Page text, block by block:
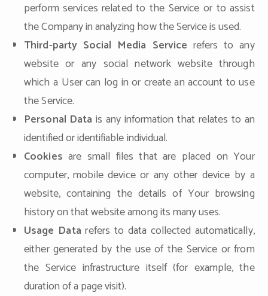
perform services related to the Service or to assist
the Company in analyzing how the Service is used.
Third-party Social Media Service refers to any
website or any social network website through
which a User can log in or create an account to use
the Service.
Personal Data is any information that relates to an
identified or identifiable individual.
Cookies are small files that are placed on Your
computer, mobile device or any other device by a
website, containing the details of Your browsing
history on that website among its many uses.
Usage Data refers to data collected automatically,
either generated by the use of the Service or from
the Service infrastructure itself (for example, the
duration of a page visit).